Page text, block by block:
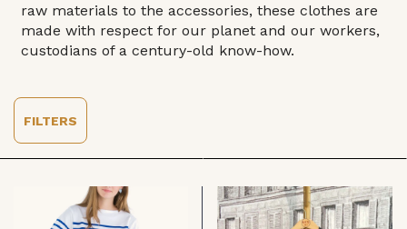
raw materials to the accessories, these clothes are
made with respect for our planet and our workers,
custodians of a century-old know-how.
FILTERS